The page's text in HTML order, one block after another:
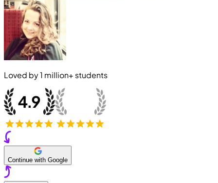
Loved by1 million+ students
Continue with Google